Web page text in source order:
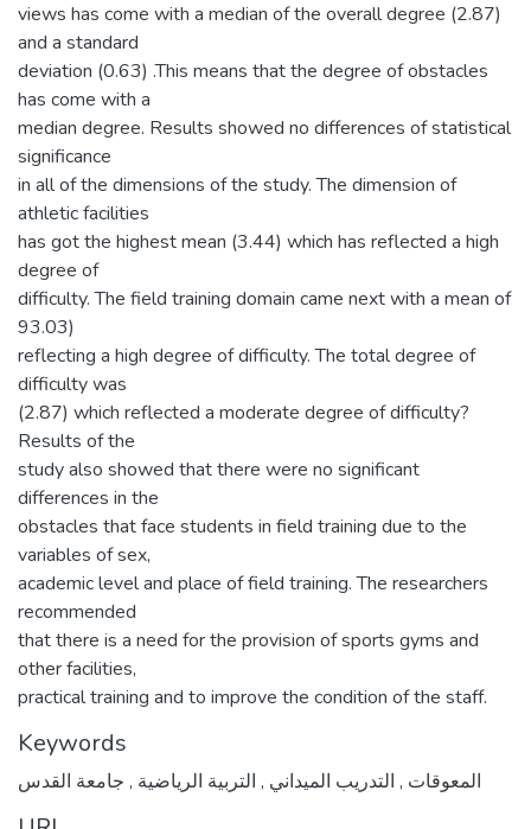
views has come with a median of the overall degree (2.87)
and a standard
deviation (0.63) .This means that the degree of obstacles
has come with a
median degree. Results showed no differences of statistical
significance
in all of the dimensions of the study. The dimension of
athletic facilities
has got the highest mean (3.44) which has reflected a high
degree of
difficulty. The field training domain came next with a mean of
93.03)
reflecting a high degree of difficulty. The total degree of
difficulty was
(2.87) which reflected a moderate degree of difficulty?
Results of the
study also showed that there were no significant
differences in the
obstacles that face students in field training due to the
variables of sex,
academic level and place of field training. The researchers
recommended
that there is a need for the provision of sports gyms and
other facilities,
practical training and to improve the condition of the staff.
Keywords
المعوقات , التدريب الميداني , التربية الرياضية , جامعة القدس